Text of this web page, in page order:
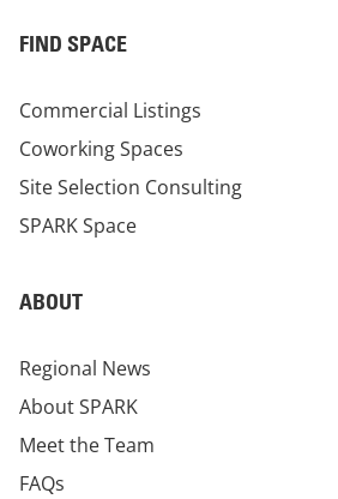
FIND SPACE
Commercial Listings
Coworking Spaces
Site Selection Consulting
SPARK Space
ABOUT
Regional News
About SPARK
Meet the Team
FAQs